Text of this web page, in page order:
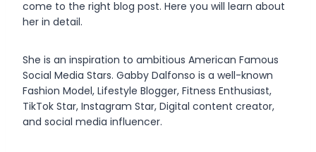
come to the right blog post. Here you will learn about
her in detail.
She is an inspiration to ambitious American Famous
Social Media Stars. Gabby Dalfonso is a well-known
Fashion Model, Lifestyle Blogger, Fitness Enthusiast,
TikTok Star, Instagram Star, Digital content creator,
and social media influencer.